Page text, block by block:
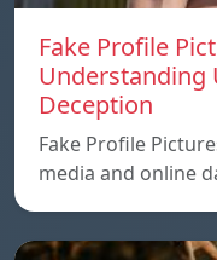
Fake Profile
Understanding
Deception
Fake Profile
media and online